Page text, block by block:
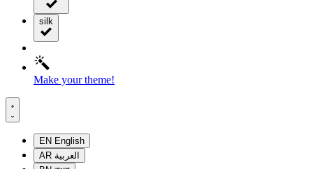
silk
Make your theme!
EN English
AR العربية